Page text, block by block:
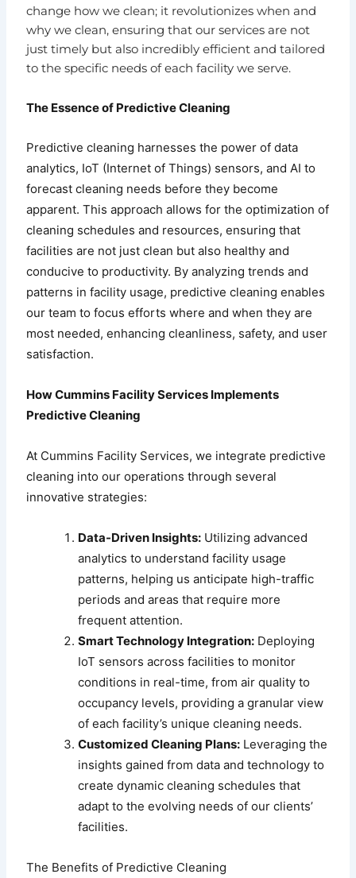
change how we clean; it revolutionizes when and
why we clean, ensuring that our services are not
just timely but also incredibly efficient and tailored
to the specific needs of each facility we serve.
The Essence of Predictive Cleaning
Predictive cleaning harnesses the power of data
analytics, IoT (Internet of Things) sensors, and AI to
forecast cleaning needs before they become
apparent. This approach allows for the optimization of
cleaning schedules and resources, ensuring that
facilities are not just clean but also healthy and
conducive to productivity. By analyzing trends and
patterns in facility usage, predictive cleaning enables
our team to focus efforts where and when they are
most needed, enhancing cleanliness, safety, and user
satisfaction.
How Cummins Facility Services Implements
Predictive Cleaning
At Cummins Facility Services, we integrate predictive
cleaning into our operations through several
innovative strategies:
Data-Driven Insights: Utilizing advanced
analytics to understand facility usage
patterns, helping us anticipate high-traffic
periods and areas that require more
frequent attention.
Smart Technology Integration: Deploying
IoT sensors across facilities to monitor
conditions in real-time, from air quality to
occupancy levels, providing a granular view
of each facility’s unique cleaning needs.
Customized Cleaning Plans: Leveraging the
insights gained from data and technology to
create dynamic cleaning schedules that
adapt to the evolving needs of our clients’
facilities.
The Benefits of Predictive Cleaning